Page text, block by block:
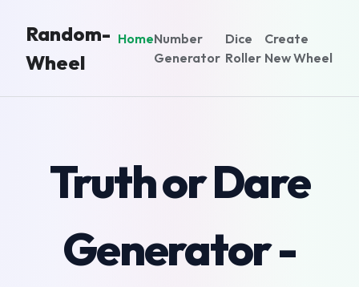
Random-
Wheel
HomeNumber
Generator
Dice
Roller
Create
New Wheel
Truth or Dare
Generator -